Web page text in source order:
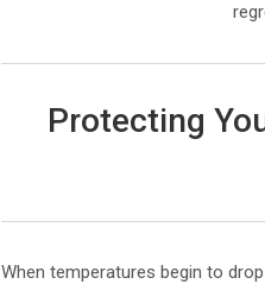
Protecting
When temperatures begin to